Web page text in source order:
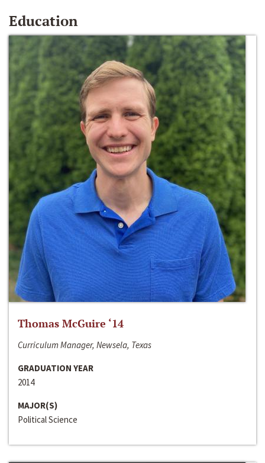
Education
Thomas McGuire ‘14
Curriculum Manager, Newsela, Texas
GRADUATION YEAR
2014
MAJOR(S)
Political Science